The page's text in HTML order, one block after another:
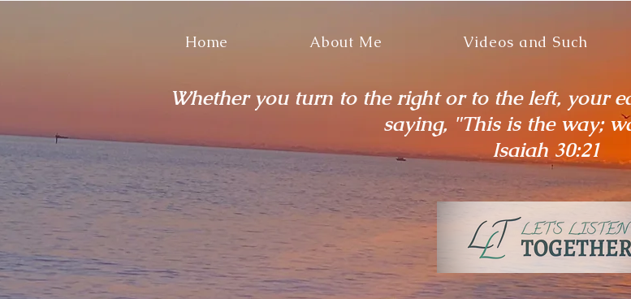
Home About Me Videos and Such
Whether you turn to the right or to the left, your
saying, "This is the way;
Isaiah 30:21